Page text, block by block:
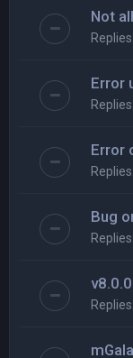
Not
Replies:
Error
Replies:
Error
Replies:
Bug
Replies:
Replies: